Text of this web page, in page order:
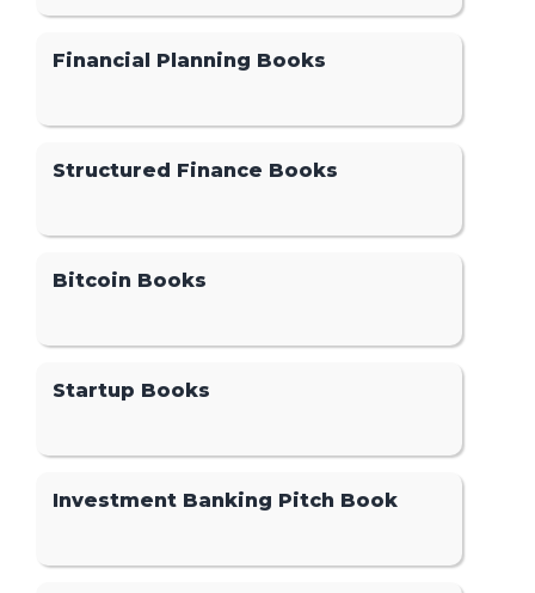
Financial Planning Books
Structured Finance Books
Bitcoin Books
Startup Books
Investment Banking Pitch Book